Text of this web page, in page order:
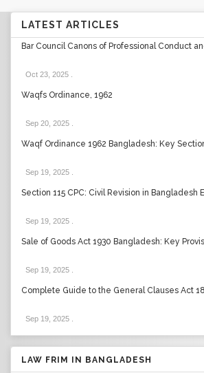
LATEST ARTICLES
Bar Council Canons of Professional Conduct
Oct 23, 2025
Waqfs Ordinance, 1962
Sep 20, 2025
Waqf Ordinance 1962 Bangladesh: Key
Sep 19, 2025
Section 115 CPC: Civil Revision in Bangladesh
Sep 19, 2025
Sale of Goods Act 1930 Bangladesh: Key
Sep 19, 2025
Complete Guide to the General Clauses Act
Sep 19, 2025
LAW FRIM IN BANGLADESH